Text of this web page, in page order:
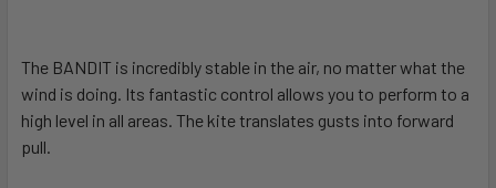
The BANDIT is incredibly stable in the air, no matter what the
wind is doing. Its fantastic control allows you to perform to a
high level in all areas. The kite translates gusts into forward
pull.